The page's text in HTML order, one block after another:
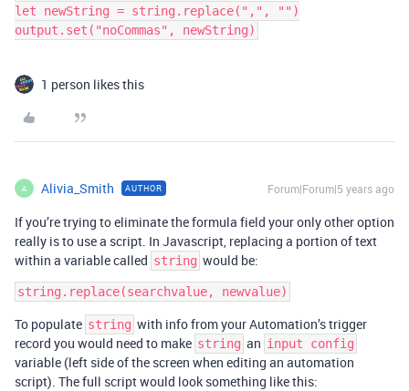
let newString = string.replace(",", "")
1 person likes this
A Alivia_Smith AUTHOR Forum|Forum|5 years ago
If you’re trying to eliminate the formula field your only other option
really is to use a script. In Javascript, replacing a portion of text
within a variable called string would be:
To populate string with info from your Automation’s trigger
record you would need to make string an input config
variable (left side of the screen when editing an automation
script). The full script would look something like this: